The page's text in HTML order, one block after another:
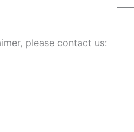
please contact us: